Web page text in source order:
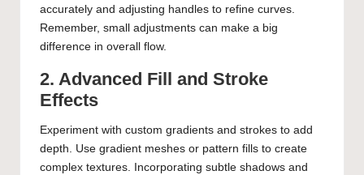
accurately and adjusting handles to refine curves.
Remember, small adjustments can make a big
difference in overall flow.
2. Advanced Fill and Stroke
Effects
Experiment with custom gradients and strokes to add
depth. Use gradient meshes or pattern fills to create
complex textures. Incorporating subtle shadows and